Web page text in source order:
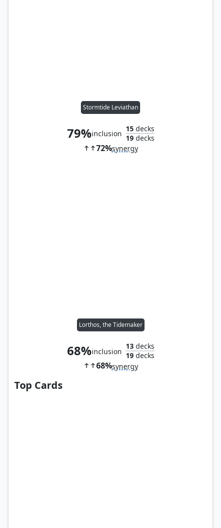
Stormtide Leviathan
79%inclusion
15decks
19decks
72%synergy
Lorthos, the Tidemaker
68%inclusion
13decks
19decks
68%synergy
Top Cards